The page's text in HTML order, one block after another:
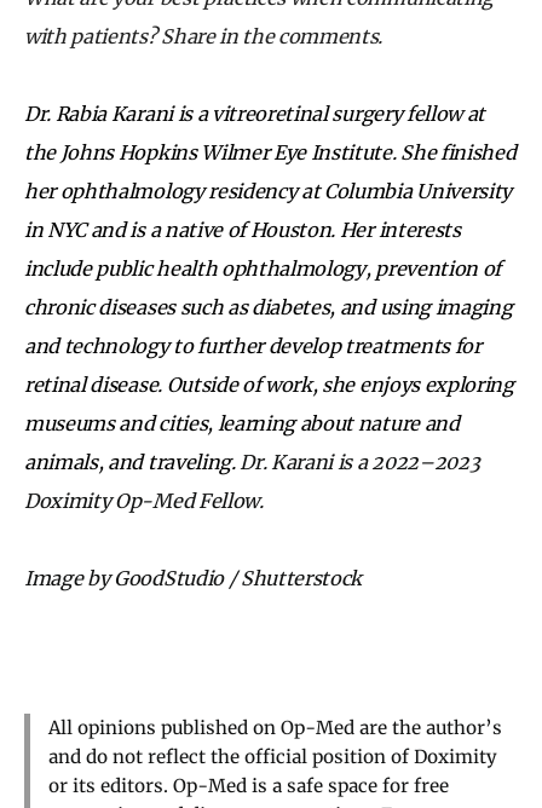
with patients? Share in the comments.
Dr. Rabia Karani is a vitreoretinal surgery fellow at
the Johns Hopkins Wilmer Eye Institute. She finished
her ophthalmology residency at Columbia University
in NYC and is a native of Houston. Her interests
include public health ophthalmology, prevention of
chronic diseases such as diabetes, and using imaging
and technology to further develop treatments for
retinal disease. Outside of work, she enjoys exploring
museums and cities, learning about nature and
animals, and traveling. Dr. Karani is a 2022–2023
Doximity Op-Med Fellow.
Image by GoodStudio / Shutterstock
All opinions published on Op-Med are the author’s
and do not reflect the official position of Doximity
or its editors. Op-Med is a safe space for free